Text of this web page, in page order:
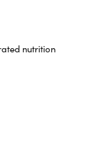
nutrition